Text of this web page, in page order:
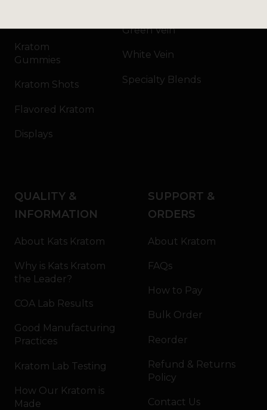
Kratom
Gummies
Kratom Shots
Flavored Kratom
Displays
Green Vein
White Vein
Specialty Blends
QUALITY &
INFORMATION
About Kats Kratom
Why is Kats Kratom
the Leader?
COA Lab Results
Good Manufacturing
Practices
Kratom Lab Testing
How Our Kratom is
Made
SUPPORT &
ORDERS
About Kratom
FAQs
How to Pay
Bulk Order
Reorder
Refund & Returns
Policy
Contact Us